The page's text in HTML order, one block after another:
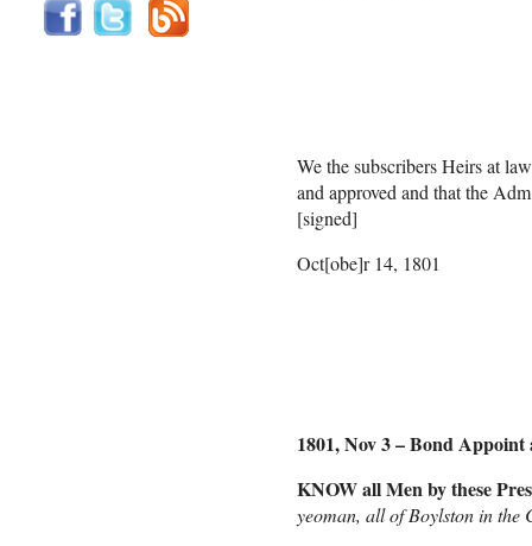
We the subscribers Heirs at
and approved and that the
[signed]
Oct[obe]r 14,
1801, Nov 3 – Bond
KNOW all Men by these
yeoman, all of Boylston in the